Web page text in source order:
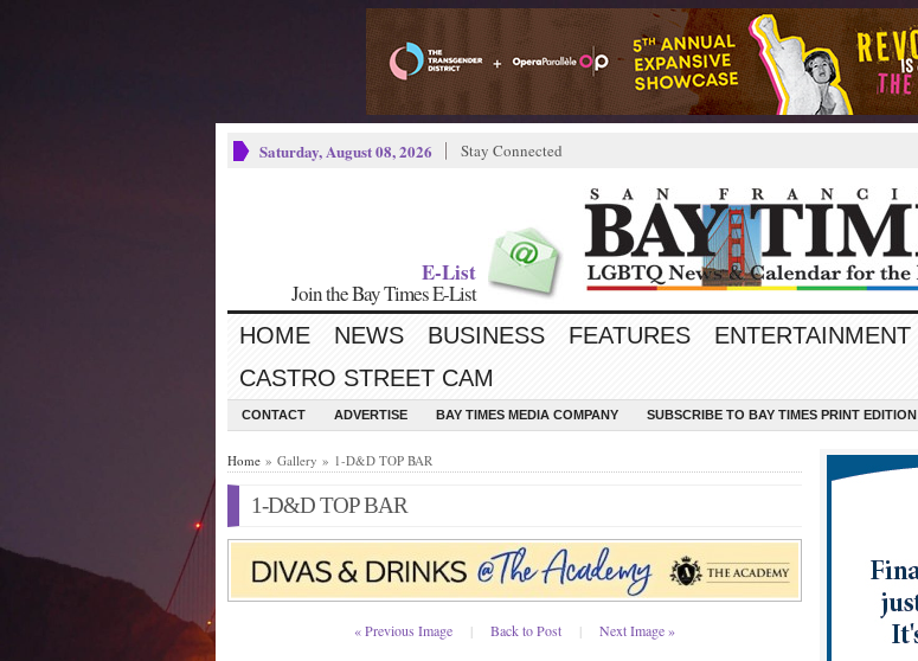
Saturday, August 08, 2026 Stay Connected
E-List
Join the Bay Times E-List
HOME NEWS BUSINESS FEATURES ENTERTAINMENT
CASTRO STREET CAM
CONTACT ADVERTISE BAY TIMES MEDIA COMPANY SUBSCRIBE TO BAY TIMES PRINT EDITION
Home » Gallery » 1-D&D TOP BAR
1-D&D TOP BAR
« Previous Image | Back to Post | Next Image »